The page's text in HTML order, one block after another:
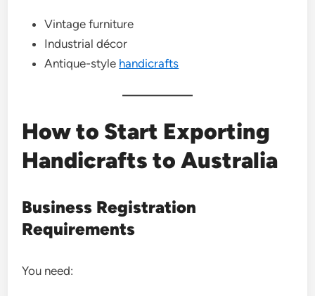
Vintage furniture
Industrial décor
Antique-style handicrafts
How to Start Exporting
Handicrafts to Australia
Business Registration
Requirements
You need: